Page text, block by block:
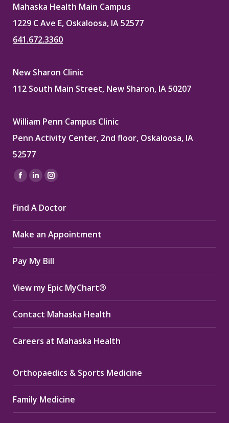
Mahaska Health Main Campus
1229 C Ave E, Oskaloosa, IA 52577
641.672.3360
New Sharon Clinic
112 South Main Street, New Sharon, IA 50207
William Penn Campus Clinic
Penn Activity Center, 2nd floor, Oskaloosa, IA
52577
Find us on:
Facebook
opens
in
new
window
Linkedin
opens
in
new
window
Instagram
opens
in
new
window
Find A Doctor
Make an Appointment
Pay My Bill
View my Epic MyChart®
Contact Mahaska Health
Careers at Mahaska Health
Orthopaedics & Sports Medicine
Family Medicine